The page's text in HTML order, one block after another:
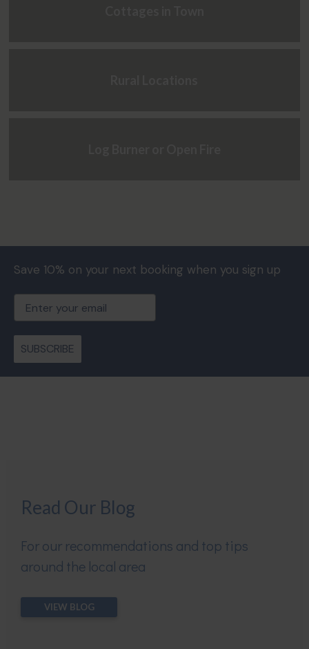
Save 10% on your next booking when you sign up
SUBSCRIBE
Read Our Blog
For our recommendations and top tips
around the local area
VIEW BLOG